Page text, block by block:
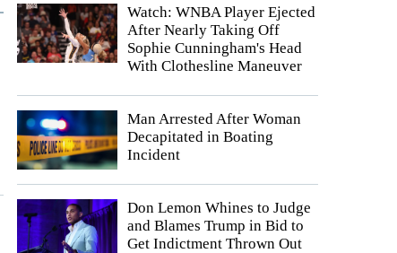
Watch: WNBA Player Ejected
After Nearly Taking Off
Sophie Cunningham's Head
With Clothesline Maneuver
Man Arrested After Woman
Decapitated in Boating
Incident
Don Lemon Whines to Judge
and Blames Trump in Bid to
Get Indictment Thrown Out